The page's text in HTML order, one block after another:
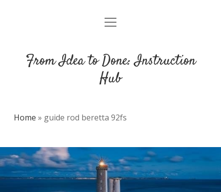
DMCA
open
From Idea to Done: Instruction
Hub
Home » guide rod beretta 92fs